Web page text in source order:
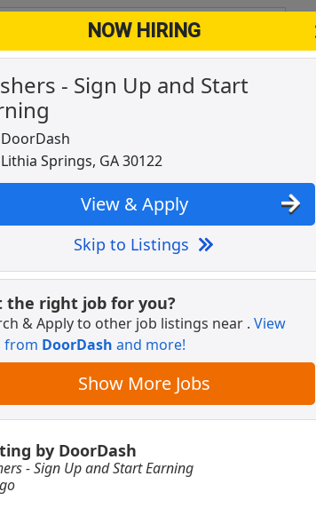
NOW HIRING
- Sign Up and Start
DoorDash
Lithia Springs, GA 30122
View & Apply
Skip to Listings
the right job for you?
& Apply to other job listings near . View
from DoorDash and more!
Show More Jobs
by DoorDash
- Sign Up and Start Earning
Job Results forAutocad Drafter Acm